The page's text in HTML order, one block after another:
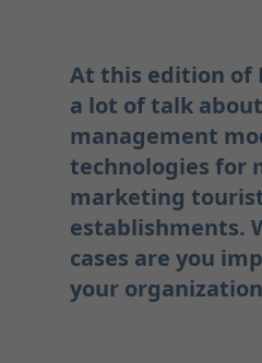
At this edition of
a lot of talk
management
technologies for
marketing
establishments.
cases are you
your